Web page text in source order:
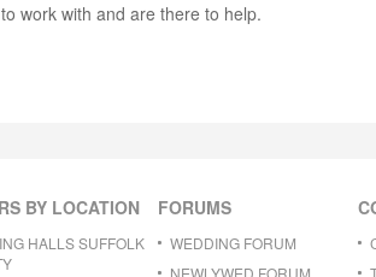
work with and are there to help.
BY LOCATION
HALLS SUFFOLK
FORUMS
WEDDING FORUM
NEWLYWED FORUM